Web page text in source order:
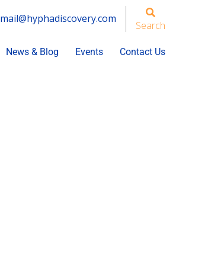
mail@hyphadiscovery.com
Search
News & Blog Events Contact Us